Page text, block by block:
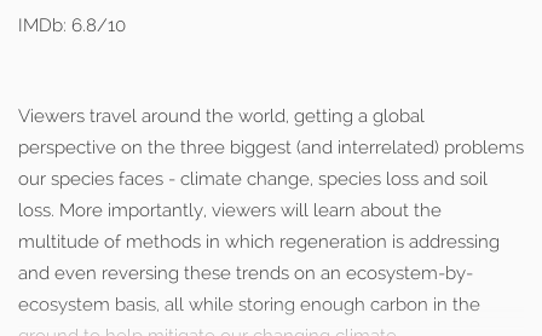
IMDb: 6.8/10
Viewers travel around the world, getting a global
perspective on the three biggest (and interrelated) problems
our species faces - climate change, species loss and soil
loss. More importantly, viewers will learn about the
multitude of methods in which regeneration is addressing
and even reversing these trends on an ecosystem-by-
ecosystem basis, all while storing enough carbon in the